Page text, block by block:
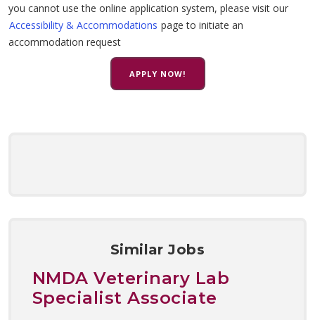
you cannot use the online application system, please visit our
Accessibility & Accommodations page to initiate an
accommodation request
APPLY NOW!
Similar Jobs
NMDA Veterinary Lab
Specialist Associate